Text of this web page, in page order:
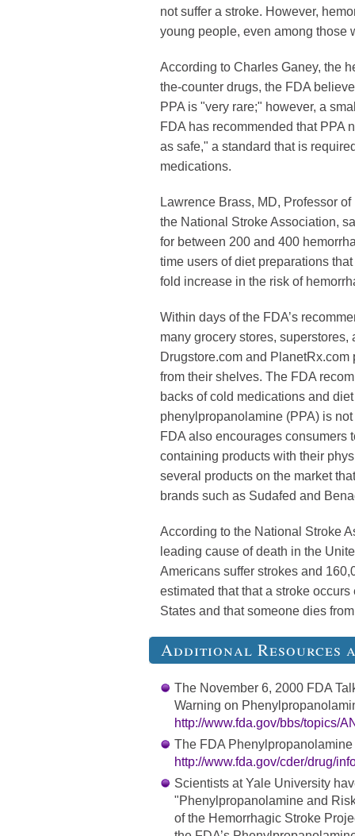
not suffer a stroke. However,
young people, even among those
According to Charles Ganey, the
the-counter drugs, the FDA
PPA is "very rare;" however, a
FDA has recommended that PPA
as safe," a standard that is
medications.
Lawrence Brass, MD, Professor
the National Stroke Association,
for between 200 and 400
time users of diet preparations
fold increase in the risk of
Within days of the FDA’s
many grocery stores,
Drugstore.com and
from their shelves. The FDA
backs of cold medications and
phenylpropanolamine (PPA) is
FDA also encourages consumers
containing products with their
several products on the market
brands such as Sudafed and
According to the National Stroke
leading cause of death in the
Americans suffer strokes and
estimated that that a stroke
States and that someone dies
Additional Resources
The November 6, 2000 FDA
Warning on
http://www.fda.gov/bbs/topics/
The FDA
http://www.fda.gov/cder/drug/
Scientists at Yale University
"Phenylpropanolamine and
of the Hemorrhagic Stroke